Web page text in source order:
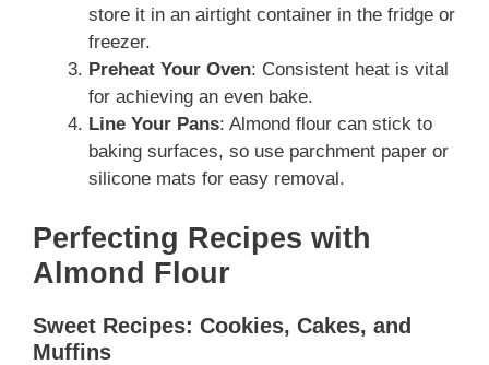
store it in an airtight container in the fridge or
freezer.
Preheat Your Oven: Consistent heat is vital
for achieving an even bake.
Line Your Pans: Almond flour can stick to
baking surfaces, so use parchment paper or
silicone mats for easy removal.
Perfecting Recipes with
Almond Flour
Sweet Recipes: Cookies, Cakes, and
Muffins